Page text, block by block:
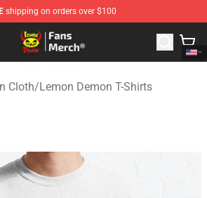
shipping on orders over $100
Store - Official Lemon Demon
Cloth/Lemon Demon T-Shirts